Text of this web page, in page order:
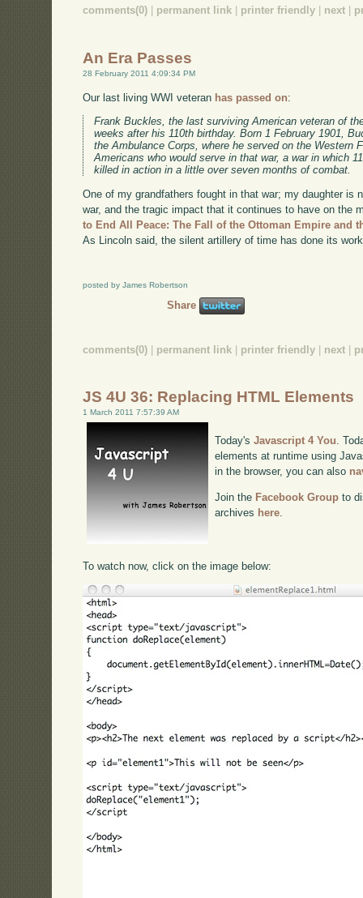
comments(0) permanent link printer friendly next
An Era Passes
28 February 2011 4:09:34 PM
Our last living WWI veteran has passed on:
Frank Buckles, the last surviving American veteran of
weeks after his 110th birthday. Born 1 February 1901,
the Ambulance Corps, where he served on the Western
Americans who would serve in that war, a war in which
killed in action in a little over seven months of combat.
One of my grandfathers fought in that war; my daughter is
war, and the tragic impact that it continues to have on the
to End All Peace: The Fall of the Ottoman Empire and
As Lincoln said, the silent artillery of time has done its
posted by James Robertson
Share
comments(0) permanent link printer friendly next
JS 4U 36: Replacing HTML Elements
1 March 2011 7:57:39 AM
Today'sJavascript 4 You.
elements at runtime using
in the browser, you can also
Join the Facebook Group to
archives here
To watch now, click on the image below: